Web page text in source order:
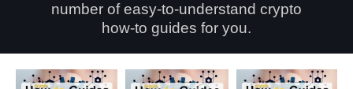
number of easy-to-understand crypto
how-to guides for you.